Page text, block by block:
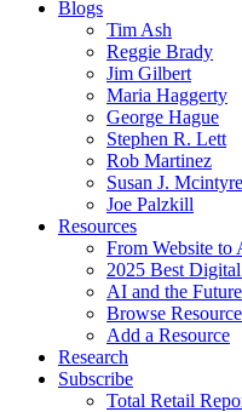
Blogs
Tim Ash
Reggie Brady
Jim Gilbert
Maria Haggerty
George Hague
Stephen R. Lett
Rob Martinez
Susan J. Mcintyre
Joe Palzkill
Resources
From Website to
2025 Best
AI and the
Browse
Add a Resource
Research
Subscribe
Total Retail